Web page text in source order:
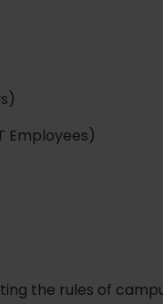
Employees)
the rules of